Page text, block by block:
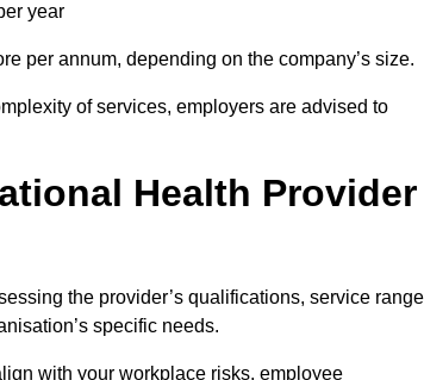
year
per annum, depending on the company’s size.
of services, employers are advised to
Health Provider
the provider’s qualifications, service
specific needs.
with your workplace risks, employee